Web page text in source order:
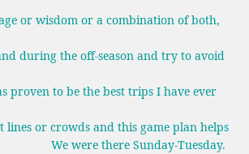
or wisdom or a combination of both,
during the off-season and try to avoid
proven to be the best trips I have ever
lines or crowds and this game plan helps
were there Sunday-Tuesday.